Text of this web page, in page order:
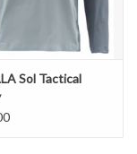
Sol Tactical